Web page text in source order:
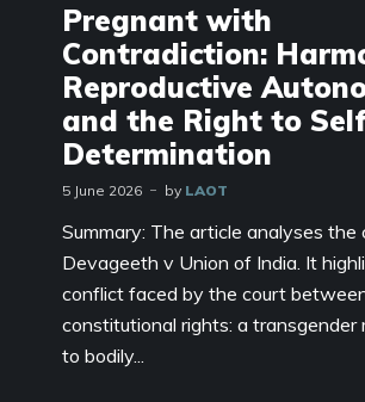
Pregnant with
Contradiction:
Reproductive
and the Right to
Determination
5 June 2026 by LAOT
Summary: The article analyses the
Devageeth v Union of India. It
conflict faced by the court
constitutional rights: a transgender
to bodily...